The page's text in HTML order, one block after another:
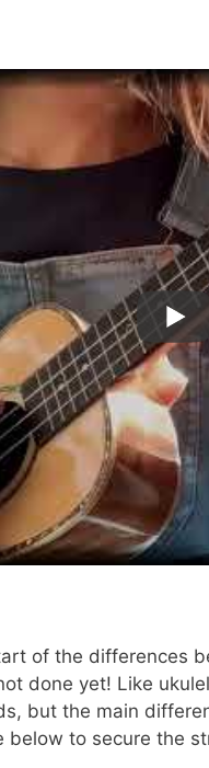
of the differences
done yet! Like
but the main
to secure the